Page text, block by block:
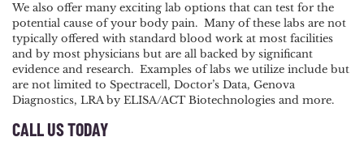
We also offer many exciting lab options that can test for the
potential cause of your body pain. Many of these labs are not
typically offered with standard blood work at most facilities
and by most physicians but are all backed by significant
evidence and research. Examples of labs we utilize include but
are not limited to Spectracell, Doctor’s Data, Genova
Diagnostics, LRA by ELISA/ACT Biotechnologies and more.
CALL US TODAY